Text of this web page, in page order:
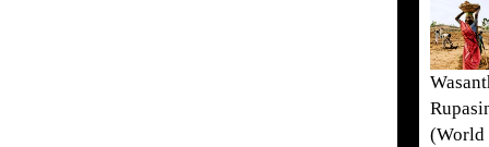
(World